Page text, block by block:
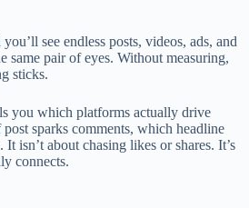
see endless posts, videos, ads, and
same pair of eyes. Without measuring,
sticks.
you which platforms actually drive
sparks comments, which headline
isn’t about chasing likes or shares. It’s
connects.